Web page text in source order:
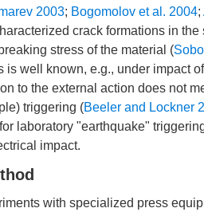
2003; Bogomolov et al. 2004;
crack formations in
stress of the material (
is well known, e.g., under impact
to the external action does not
triggering (Beeler and Lockner
laboratory "earthquake"
impact.
with specialized press